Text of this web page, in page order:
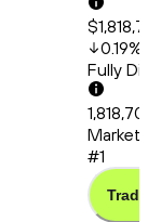
0.19%
Fully
Market
#1
Trade